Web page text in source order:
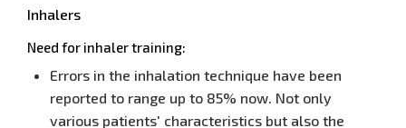
Inhalers
Need for inhaler training:
Errors in the inhalation technique have been
reported to range up to 85% now. Not only
various patients' characteristics but also the